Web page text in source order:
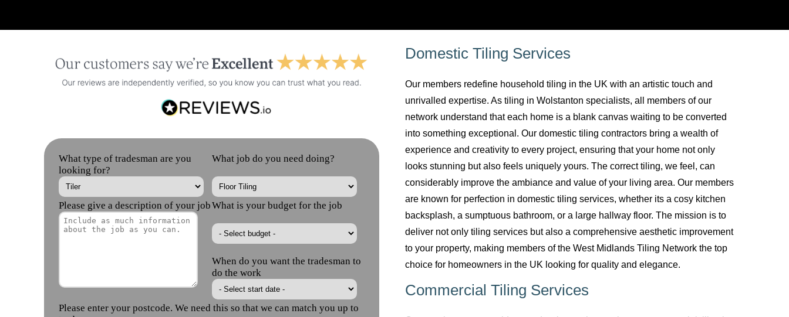
Domestic Tiling Services
Our members redefine household tiling in the UK with an artistic touch and
unrivalled expertise. As tiling in Wolstanton specialists, all members of our
network understand that each home is a blank canvas waiting to be converted
into something exceptional. Our domestic tiling contractors bring a wealth of
experience and creativity to every project, ensuring that your home not only
looks stunning but also feels uniquely yours. The correct tiling, we feel, can
considerably improve the ambiance and value of your living area. Our members
are known for perfection in domestic tiling services, whether its a cosy kitchen
backsplash, a sumptuous bathroom, or a large hallway floor. The mission is to
deliver not only tiling services but also a comprehensive aesthetic improvement
to your property, making members of the West Midlands Tiling Network the top
choice for homeowners in the UK looking for quality and elegance.
Commercial Tiling Services